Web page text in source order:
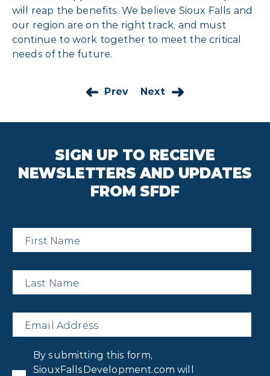
will reap the benefits. We believe Sioux Falls and
our region are on the right track, and must
continue to work together to meet the critical
needs of the future.
Prev Next
SIGN UP TO RECEIVE
NEWSLETTERS AND UPDATES
FROM SFDF
First
Name
*
Last
Name
*
Email *
Consent
By submitting this form,
SiouxFallsDevelopment.com will